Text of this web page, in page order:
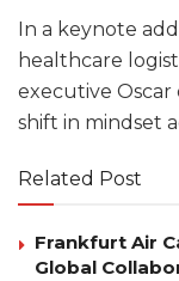
In a keynote
healthcare
executive
shift in mindset
Related Post
Frankfurt Air
Global